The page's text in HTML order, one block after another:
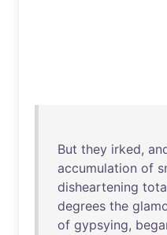
But they irked,
accumulation of
disheartening
degrees the
of gypsying,